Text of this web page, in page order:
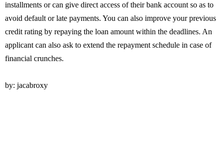
installments or can give direct access of their bank account so as to
avoid default or late payments. You can also improve your previous
credit rating by repaying the loan amount within the deadlines. An
applicant can also ask to extend the repayment schedule in case of
financial crunches.
by: jacabroxy